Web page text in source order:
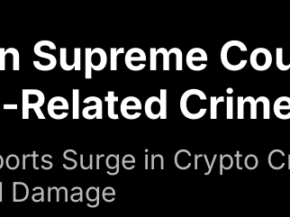
Supreme
Surge in Crypto
Damage